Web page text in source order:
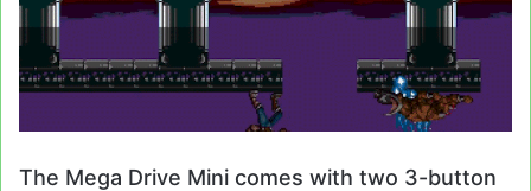
The Mega Drive Mini comes with two 3-button